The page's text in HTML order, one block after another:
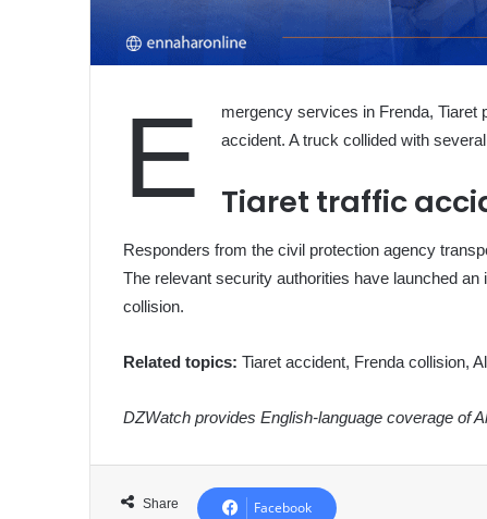
E
mergency services in Frenda, Tiaret
accident. A truck collided with
Tiaret traffic
Responders from the civil protection agency
The relevant security authorities have launched
collision.
Related topics: Tiaret accident, Frenda collision,
DZWatch provides English-language coverage of
Share Facebook